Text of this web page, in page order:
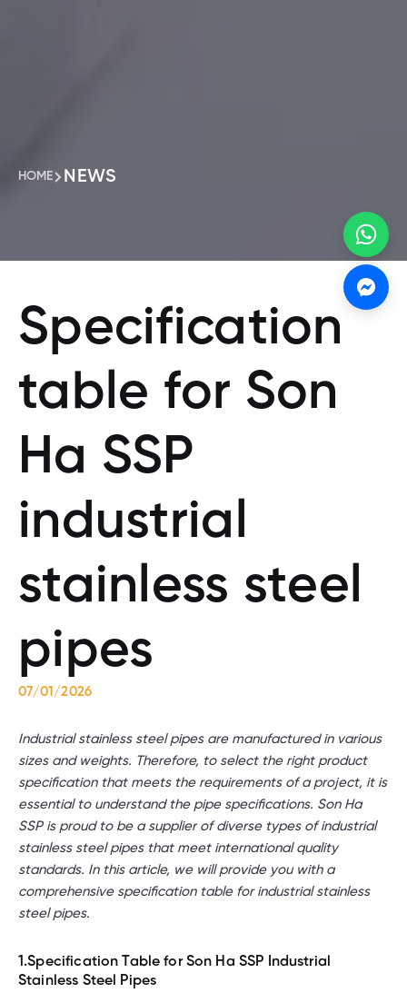
HOME NEWS
Specification
table for Son
Ha SSP
industrial
stainless steel
pipes
07/01/2026
Industrial stainless steel pipes are manufactured in various
sizes and weights. Therefore, to select the right product
specification that meets the requirements of a project, it is
essential to understand the pipe specifications. Son Ha
SSP is proud to be a supplier of diverse types of industrial
stainless steel pipes that meet international quality
standards. In this article, we will provide you with a
comprehensive specification table for industrial stainless
steel pipes.
1.Specification Table for Son Ha SSP Industrial
Stainless Steel Pipes